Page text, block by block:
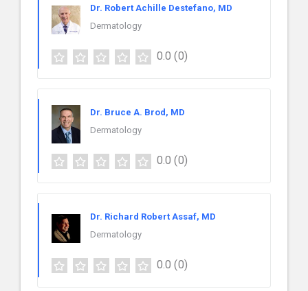
Dr. Robert Achille Destefano, MD
Dermatology
0.0 (0)
Dr. Bruce A. Brod, MD
Dermatology
0.0 (0)
Dr. Richard Robert Assaf, MD
Dermatology
0.0 (0)